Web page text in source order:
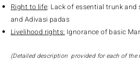
Right to life: Lack of essential trunk
and Adivasi padas
Livelihood rights: Ignorance of basic
(Detailed description provided for each of the